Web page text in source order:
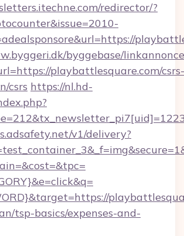
redirector/?
byggebase/
playbattlesquare.com/csrs-
csrs https://nl.hd-
v1/delivery?
tsp-basics/expenses-and-